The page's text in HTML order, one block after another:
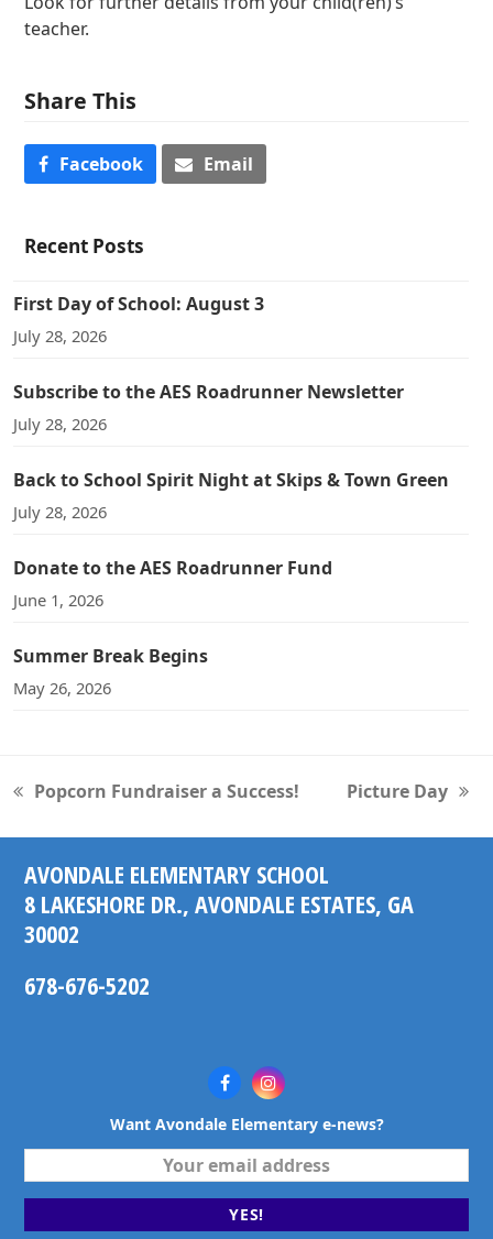
teacher.
Share This
Facebook Email
Recent Posts
First Day of School: August 3
July 28, 2026
Subscribe to the AES Roadrunner Newsletter
July 28, 2026
Back to School Spirit Night at Skips & Town Green
July 28, 2026
Donate to the AES Roadrunner Fund
June 1, 2026
Summer Break Begins
May 26, 2026
previous
Popcorn Fundraiser a Success!
next
Picture Day
AVONDALE ELEMENTARY SCHOOL
8 LAKESHORE DR., AVONDALE ESTATES, GA
30002
678-676-5202
FacebookInstagram
Want Avondale Elementary e-news?
email
YES!